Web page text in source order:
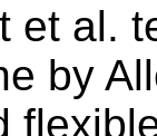
et al.
by